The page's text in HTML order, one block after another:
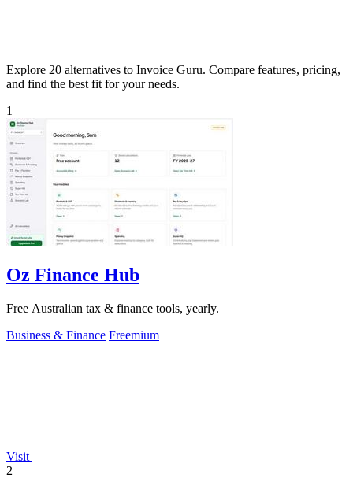
Explore 20 alternatives to Invoice Guru. Compare features, pricing,
and find the best fit for your needs.
1
Oz Finance Hub
Free Australian tax & finance tools, yearly.
Business & Finance Freemium
Visit
2